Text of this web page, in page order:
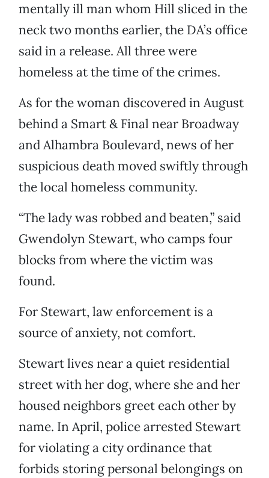
mentally ill man whom Hill sliced in the
neck two months earlier, the DA’s office
said in a release. All three were
homeless at the time of the crimes.
As for the woman discovered in August
behind a Smart & Final near Broadway
and Alhambra Boulevard, news of her
suspicious death moved swiftly through
the local homeless community.
“The lady was robbed and beaten,” said
Gwendolyn Stewart, who camps four
blocks from where the victim was
found.
For Stewart, law enforcement is a
source of anxiety, not comfort.
Stewart lives near a quiet residential
street with her dog, where she and her
housed neighbors greet each other by
name. In April, police arrested Stewart
for violating a city ordinance that
forbids storing personal belongings on